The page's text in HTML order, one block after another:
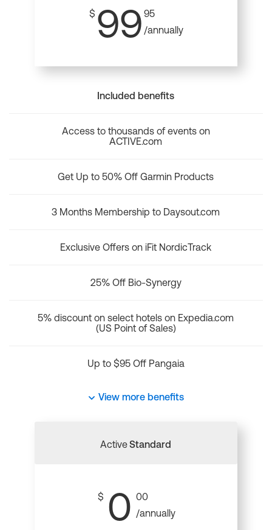
$ 99 95
/annually
Included benefits
Access to thousands of events on
ACTIVE.com
Get Up to 50% Off Garmin Products
3 Months Membership to Daysout.com
Exclusive Offers on iFit NordicTrack
25% Off Bio-Synergy
5% discount on select hotels on Expedia.com
(US Point of Sales)
Up to $95 Off Pangaia
View more benefits
ActiveStandard
$ 0 00
/annually